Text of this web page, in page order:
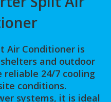
Air Conditioner is
and outdoor
24/7 cooling
conditions.
systems, it is ideal